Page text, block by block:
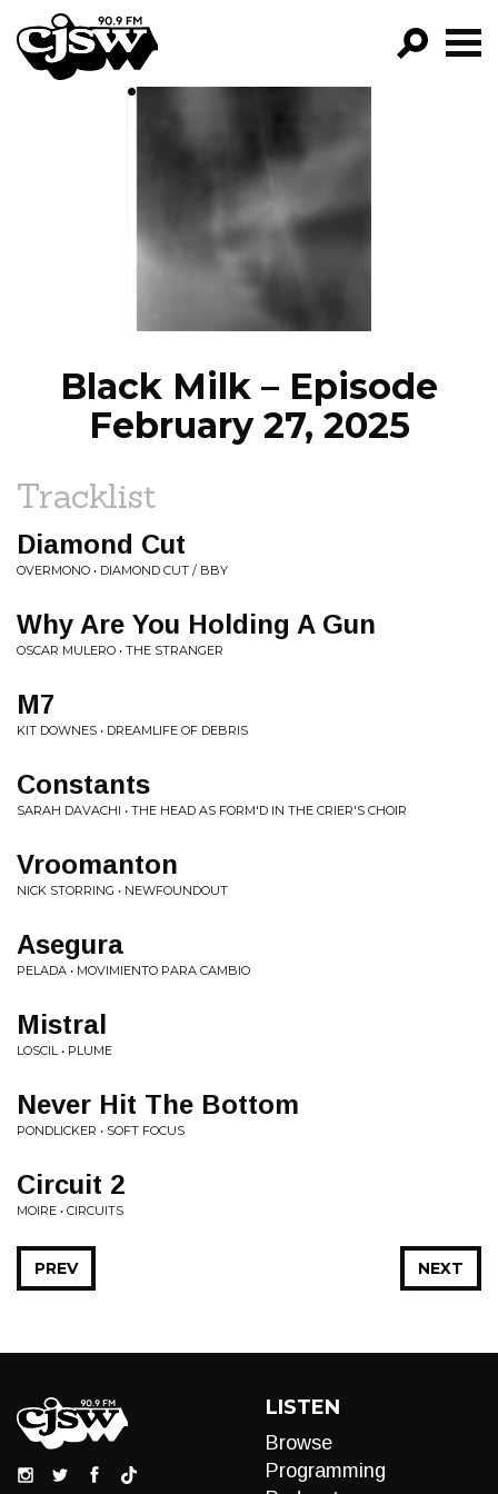
CJSW
FILTER BY:
PROGRAMS
EPISODES
NEWS
Black Milk – Episode
February 27, 2025
Tracklist
Diamond Cut
OVERMONO • DIAMOND CUT / BBY
Why Are You Holding A Gun
OSCAR MULERO • THE STRANGER
M7
KIT DOWNES • DREAMLIFE OF DEBRIS
Constants
SARAH DAVACHI • THE HEAD AS FORM'D IN THE CRIER'S CHOIR
Vroomanton
NICK STORRING • NEWFOUNDOUT
Asegura
PELADA • MOVIMIENTO PARA CAMBIO
Mistral
LOSCIL • PLUME
Never Hit The Bottom
PONDLICKER • SOFT FOCUS
Circuit 2
MOIRE • CIRCUITS
NEXT
PREV
LISTEN
Browse
Programming